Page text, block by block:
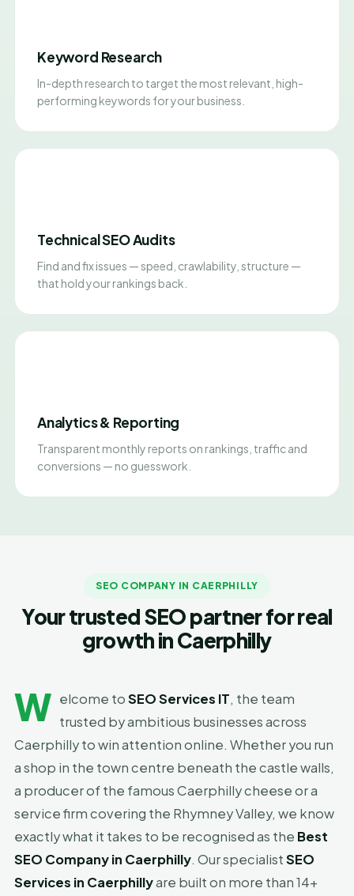
Keyword Research
In-depth research to target the most relevant, high-
performing keywords for your business.
Technical SEO Audits
Find and fix issues — speed, crawlability, structure —
that hold your rankings back.
Analytics & Reporting
Transparent monthly reports on rankings, traffic and
conversions — no guesswork.
SEO COMPANY IN CAERPHILLY
Your trusted SEO partner for real
growth in Caerphilly
W elcome toSEO Services IT, the team
trusted by ambitious businesses across
Caerphilly to win attention online. Whether you run
a shop in the town centre beneath the castle walls,
a producer of the famous Caerphilly cheese or a
service firm covering the Rhymney Valley, we know
exactly what it takes to be recognised as the Best
SEO Company in Caerphilly. Our specialistSEO
Services in Caerphillyare built on more than 14+